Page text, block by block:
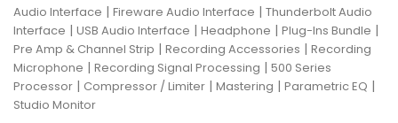
Audio Interface | Fireware Audio Interface | Thunderbolt Audio
Interface | USB Audio Interface | Headphone | Plug-Ins Bundle |
Pre Amp & Channel Strip | Recording Accessories | Recording
Microphone | Recording Signal Processing | 500 Series
Processor | Compressor / Limiter | Mastering | Parametric EQ |
Studio Monitor